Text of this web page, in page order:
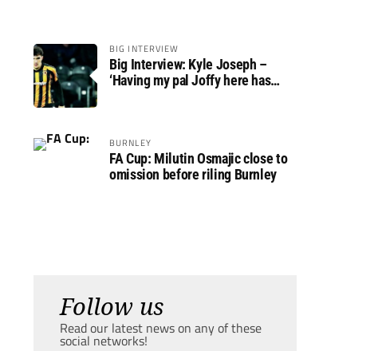
BIG INTERVIEW
Big Interview: Kyle Joseph –
‘Having my pal Joffy here has
BURNLEY
FA Cup: Milutin Osmajic close to
omission before riling Burnley
Follow us
Read our latest news on any of these
social networks!